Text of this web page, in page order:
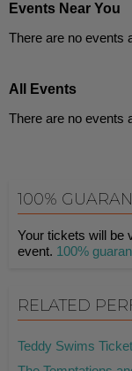
Events Near You
There are no events
All Events
There are no events
100%
Your tickets will be
event. 100%
RELATED
Teddy Swims